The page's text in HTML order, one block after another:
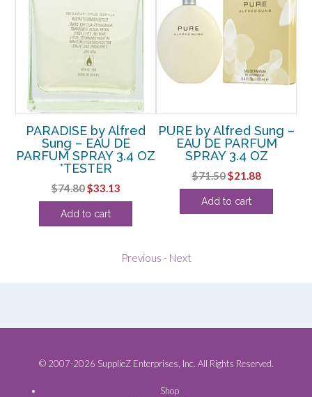
PARADISE by Alfred
Sung – EAU DE
PARFUM SPRAY 3.4 OZ
*TESTER
$74.80Original
price
was:
$33.13Current
price
Add to cart
PURE by Alfred Sung –
EAU DE PARFUM
SPRAY 3.4 OZ
$71.50Original
price
was:
$21.88Current
price
Add to cart
Previous - Next
© 2007-2026 SupplieZ Enterprises, Inc. All Rights Reserved.
Shop